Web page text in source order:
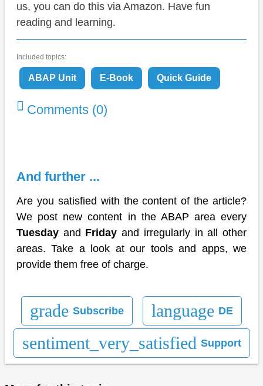
us, you can do this via Amazon. Have fun
reading and learning.
Included topics:
ABAP Unit E-Book Quick Guide
Comments (0)
And further ...
Are you satisfied with the content of the article?
We post new content in the ABAP area every
Tuesday and Friday and irregularly in all other
areas. Take a look at our tools and apps, we
provide them free of charge.
grade Subscribe language DE
sentiment_very_satisfied Support